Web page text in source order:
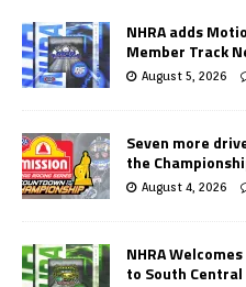
NHRA adds
Member Track
August 5, 2026
Seven more
the
August 4, 2026
NHRA
to South